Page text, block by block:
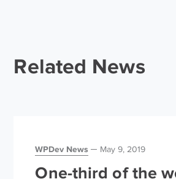
Related News
WPDev News May 9, 2019
One-third of the